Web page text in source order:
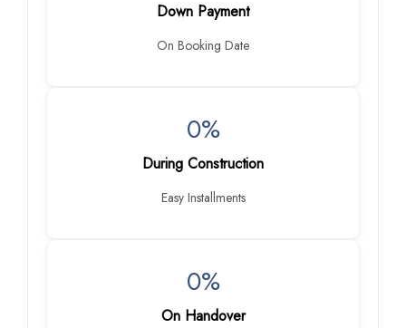
Down Payment
On Booking Date
0%
During Construction
Easy Installments
0%
On Handover